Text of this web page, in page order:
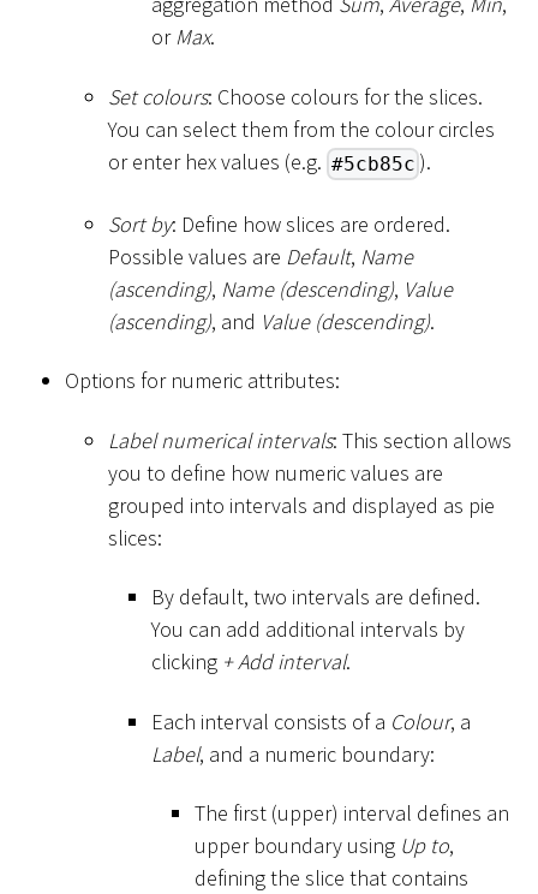
orMax.
Set colours: Choose colours for the slices.
You can select them from the colour circles
or enter hex values (e.g. #5cb85c ).
Sort by: Define how slices are ordered.
Possible values are Default, Name
(ascending), Name (descending), Value
(ascending), and Value (descending).
Options for numeric attributes:
Label numerical intervals: This section allows
you to define how numeric values are
grouped into intervals and displayed as pie
slices:
By default, two intervals are defined.
You can add additional intervals by
clicking + Add interval.
Each interval consists of a Colour, a
Label, and a numeric boundary:
The first (upper) interval defines an
upper boundary using Up to,
defining the slice that contains